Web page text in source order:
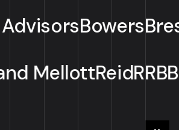
Breslow
Mellott and